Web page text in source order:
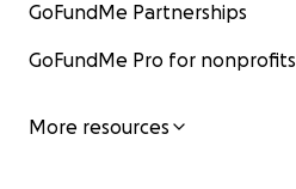
GoFundMe Partnerships
GoFundMe Pro for nonprofits
More resources